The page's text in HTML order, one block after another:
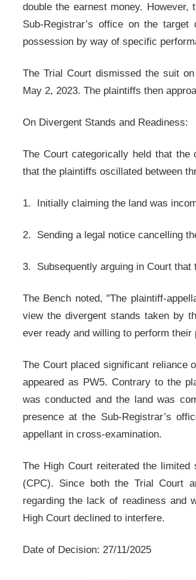
double the earnest money.
Sub-Registrar’s office on the
possession by way of specific
The Trial Court dismissed the suit
May 2, 2023. The plaintiffs then
On Divergent Stands and Readiness:
The Court categorically held that
that the plaintiffs oscillated between
1. Initially claiming the land was
2. Sending a legal notice cancelling
3. Subsequently arguing in Court that
The Bench noted, "The plaintiff-
view the divergent stands taken by
ever ready and willing to perform
The Court placed significant reliance
appeared as PW5. Contrary to the
was conducted and the land was
presence at the Sub-Registrar’s
appellant in cross-examination.
The High Court reiterated the
(CPC). Since both the Trial Court
regarding the lack of readiness and
High Court declined to interfere.
Date of Decision: 27/11/2025